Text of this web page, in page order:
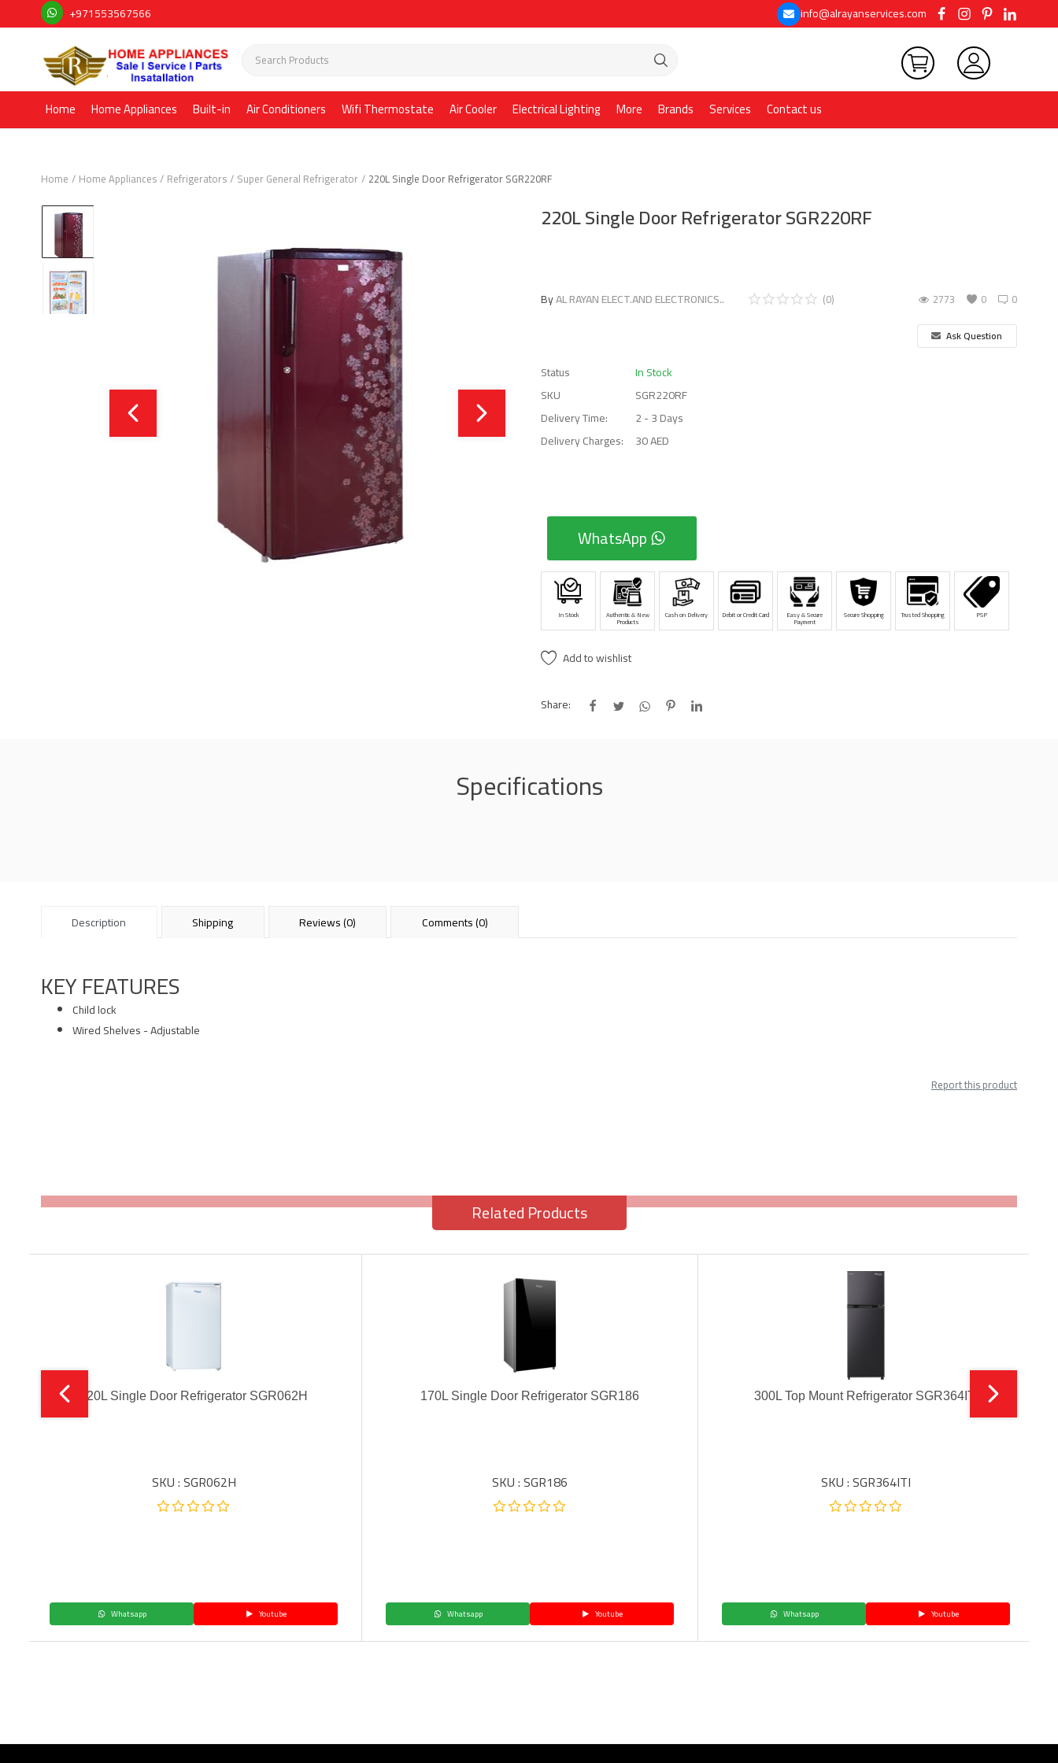
+971553567566 info@alrayanservices.com
Home Home Appliances Built-in Air Conditioners Wifi Thermostate Air Cooler Electrical Lighting More Brands Services Contact us
Home Home Appliances Refrigerators Super General Refrigerator 220L Single Door Refrigerator SGR220RF
220L Single Door Refrigerator SGR220RF
ByAL RAYAN ELECT.AND ELECTRONICS.. 0
(0) 0
2773
Ask Question
Status
In Stock
SKU
SGR220RF
Delivery Time:
2 - 3 Days
Delivery Charges:
30 AED
WhatsApp
In Stock Authentic & New
Products
Cash on Delivery Debit or Credit Card Easy & Secure
Payment
Secure Shopping Trusted Shopping PSP
Add to wishlist
Share:
Specifications
Description Shipping Reviews (0) Comments (0)
KEY FEATURES
Child lock
Wired Shelves - Adjustable
Report this product
Related Products
120L Single Door Refrigerator SGR062H
SKU : SGR062H
Whatsapp Youtube
170L Single Door Refrigerator SGR186
SKU : SGR186
Whatsapp Youtube
300L Top Mount Refrigerator SGR364ITI
SKU : SGR364ITI
Whatsapp Youtube